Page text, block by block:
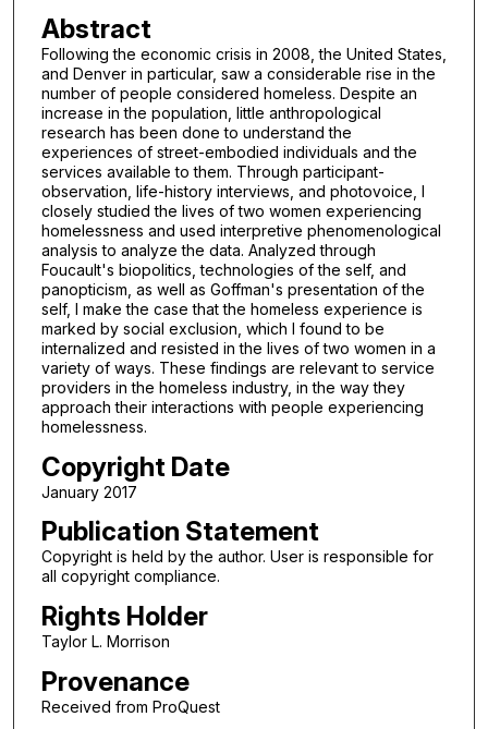
Abstract
Following the economic crisis in 2008, the United States,
and Denver in particular, saw a considerable rise in the
number of people considered homeless. Despite an
increase in the population, little anthropological
research has been done to understand the
experiences of street-embodied individuals and the
services available to them. Through participant-
observation, life-history interviews, and photovoice, I
closely studied the lives of two women experiencing
homelessness and used interpretive phenomenological
analysis to analyze the data. Analyzed through
Foucault's biopolitics, technologies of the self, and
panopticism, as well as Goffman's presentation of the
self, I make the case that the homeless experience is
marked by social exclusion, which I found to be
internalized and resisted in the lives of two women in a
variety of ways. These findings are relevant to service
providers in the homeless industry, in the way they
approach their interactions with people experiencing
homelessness.
Copyright Date
January 2017
Publication Statement
Copyright is held by the author. User is responsible for
all copyright compliance.
Rights Holder
Taylor L. Morrison
Provenance
Received from ProQuest